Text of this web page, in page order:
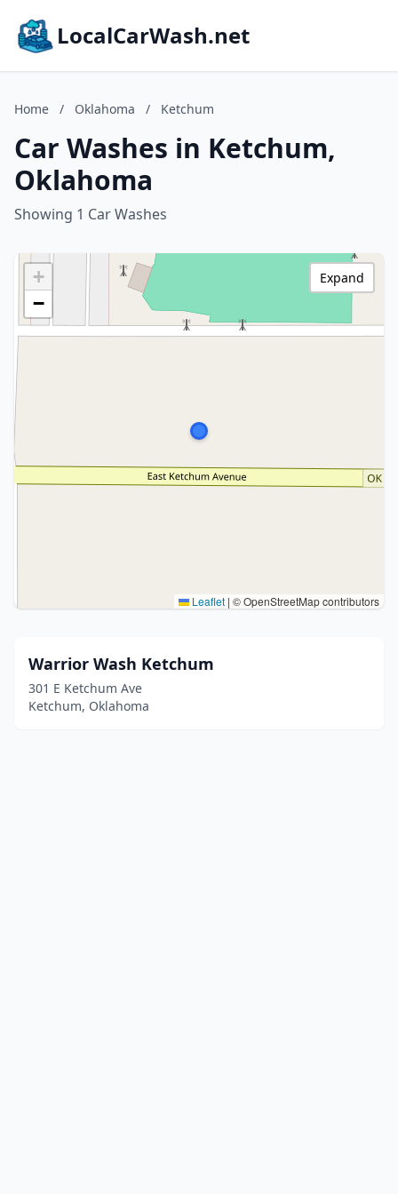
LocalCarWash.net
Home / Oklahoma / Ketchum
Car Washes in Ketchum,
Oklahoma
Showing 1 Car Washes
+
−
Leaflet | © OpenStreetMap contributors
Expand
Warrior Wash Ketchum
301 E Ketchum Ave
Ketchum, Oklahoma